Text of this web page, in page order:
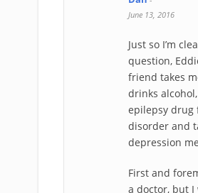
June 13, 2016
Just so I’m
question,
friend takes
drinks
epilepsy drug
disorder and
depression
First and
a doctor, but I